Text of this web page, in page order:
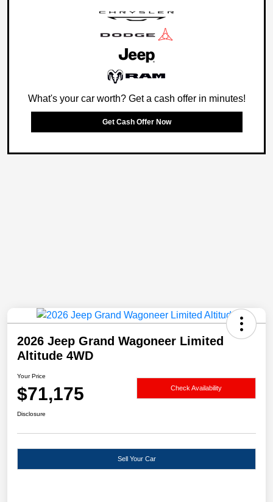
What's your car worth? Get a cash offer in minutes!
Get Cash Offer Now
2026 Jeep Grand Wagoneer Limited
Altitude 4WD
Your Price
$71,175 Check Availability
Disclosure
Sell Your Car